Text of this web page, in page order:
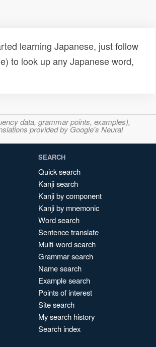
learning Japanese, just follow
to look up any Japanese word,
data, grammar points, examples),
provided by Google's Neural
SEARCH
Quick search
Kanji search
Kanji by component
Kanji by mnemonic
Word search
Sentence translate
Multi-word search
Grammar search
Name search
Example search
Points of interest
Site search
My search history
Search index